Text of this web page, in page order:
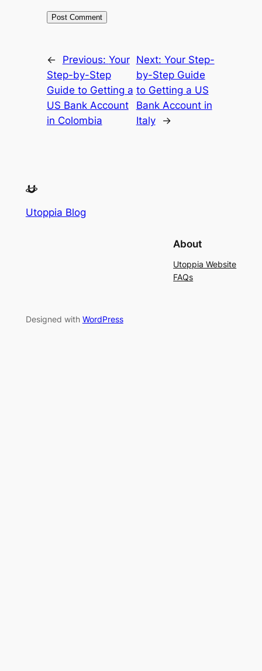
← Previous: Your
Step-by-Step
Guide to Getting a
US Bank Account
in Colombia
Next: Your Step-
by-Step Guide
to Getting a US
Bank Account in
Italy
→
Utoppia Blog
About
Utoppia Website
FAQs
Designed with WordPress